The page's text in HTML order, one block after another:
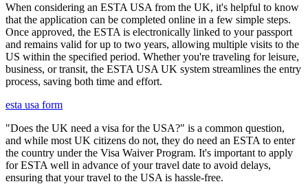
When considering an ESTA USA from the UK, it's helpful to know
that the application can be completed online in a few simple steps.
Once approved, the ESTA is electronically linked to your passport
and remains valid for up to two years, allowing multiple visits to the
US within the specified period. Whether you're traveling for leisure,
business, or transit, the ESTA USA UK system streamlines the entry
process, saving both time and effort.
esta usa form
"Does the UK need a visa for the USA?" is a common question,
and while most UK citizens do not, they do need an ESTA to enter
the country under the Visa Waiver Program. It's important to apply
for ESTA well in advance of your travel date to avoid delays,
ensuring that your travel to the USA is hassle-free.